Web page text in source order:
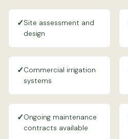
✓Site assessment and
design
✓Commercial irrigation
systems
✓Ongoing maintenance
contracts available